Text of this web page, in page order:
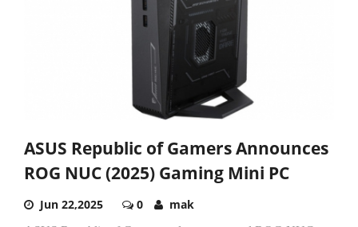
ASUS Republic of Gamers Announces
ROG NUC (2025) Gaming Mini PC
Jun 22,2025 0 mak